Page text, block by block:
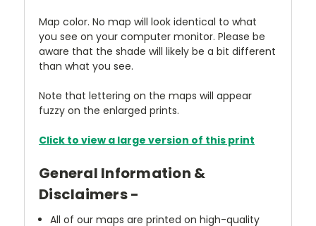
Map color. No map will look identical to what
you see on your computer monitor. Please be
aware that the shade will likely be a bit different
than what you see.
Note that lettering on the maps will appear
fuzzy on the enlarged prints.
Click to view a large version of this print
General Information &
Disclaimers -
All of our maps are printed on high-quality